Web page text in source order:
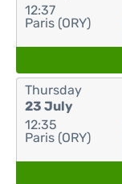
12:37
Paris (ORY)
Thursday
23 July
12:35
Paris (ORY)